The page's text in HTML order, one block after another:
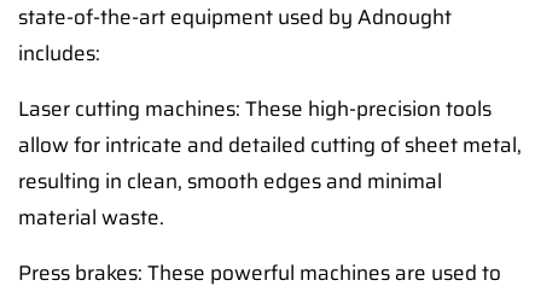
state-of-the-art equipment used by Adnought
includes:
Laser cutting machines: These high-precision tools
allow for intricate and detailed cutting of sheet metal,
resulting in clean, smooth edges and minimal
material waste.
Press brakes: These powerful machines are used to